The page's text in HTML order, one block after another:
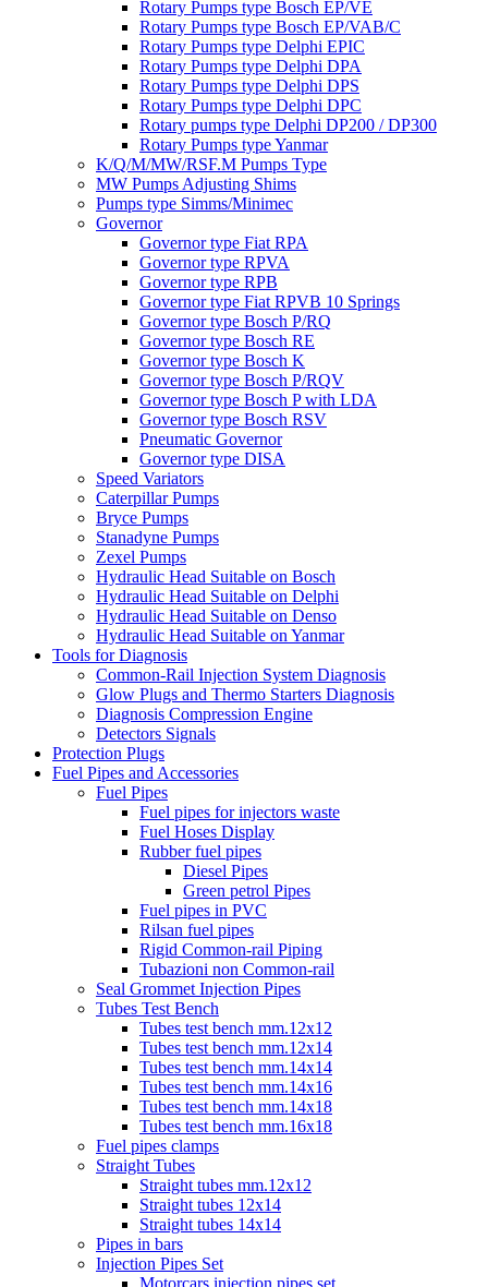
Rotary Pumps type Bosch EP/VE
Rotary Pumps type Bosch EP/VAB/C
Rotary Pumps type Delphi EPIC
Rotary Pumps type Delphi DPA
Rotary Pumps type Delphi DPS
Rotary Pumps type Delphi DPC
Rotary pumps type Delphi DP200 / DP300
Rotary Pumps type Yanmar
K/Q/M/MW/RSF.M Pumps Type
MW Pumps Adjusting Shims
Pumps type Simms/Minimec
Governor
Governor type Fiat RPA
Governor type RPVA
Governor type RPB
Governor type Fiat RPVB 10 Springs
Governor type Bosch P/RQ
Governor type Bosch RE
Governor type Bosch K
Governor type Bosch P/RQV
Governor type Bosch P with LDA
Governor type Bosch RSV
Pneumatic Governor
Governor type DISA
Speed Variators
Caterpillar Pumps
Bryce Pumps
Stanadyne Pumps
Zexel Pumps
Hydraulic Head Suitable on Bosch
Hydraulic Head Suitable on Delphi
Hydraulic Head Suitable on Denso
Hydraulic Head Suitable on Yanmar
Tools for Diagnosis
Common-Rail Injection System Diagnosis
Glow Plugs and Thermo Starters Diagnosis
Diagnosis Compression Engine
Detectors Signals
Protection Plugs
Fuel Pipes and Accessories
Fuel Pipes
Fuel pipes for injectors waste
Fuel Hoses Display
Rubber fuel pipes
Diesel Pipes
Green petrol Pipes
Fuel pipes in PVC
Rilsan fuel pipes
Rigid Common-rail Piping
Tubazioni non Common-rail
Seal Grommet Injection Pipes
Tubes Test Bench
Tubes test bench mm.12x12
Tubes test bench mm.12x14
Tubes test bench mm.14x14
Tubes test bench mm.14x16
Tubes test bench mm.14x18
Tubes test bench mm.16x18
Fuel pipes clamps
Straight Tubes
Straight tubes mm.12x12
Straight tubes 12x14
Straight tubes 14x14
Pipes in bars
Injection Pipes Set
Motorcars injection pipes set